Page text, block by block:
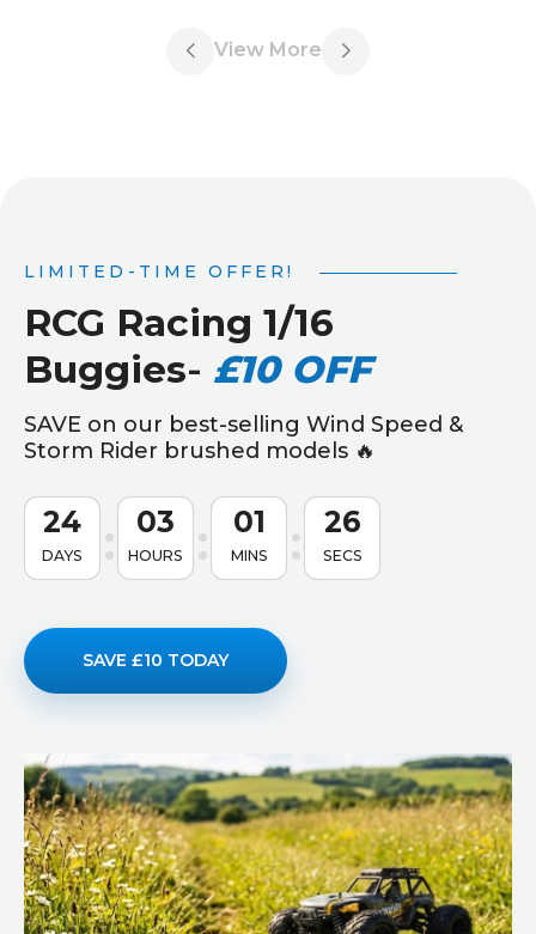
View More
LIMITED-TIME OFFER!
RCG Racing 1/16
Buggies- £10 OFF
SAVE on our best-selling Wind Speed &
Storm Rider brushed models 🔥
24
DAYS
03
HOURS
01
MINS
25
SECS
SAVE £10 TODAY